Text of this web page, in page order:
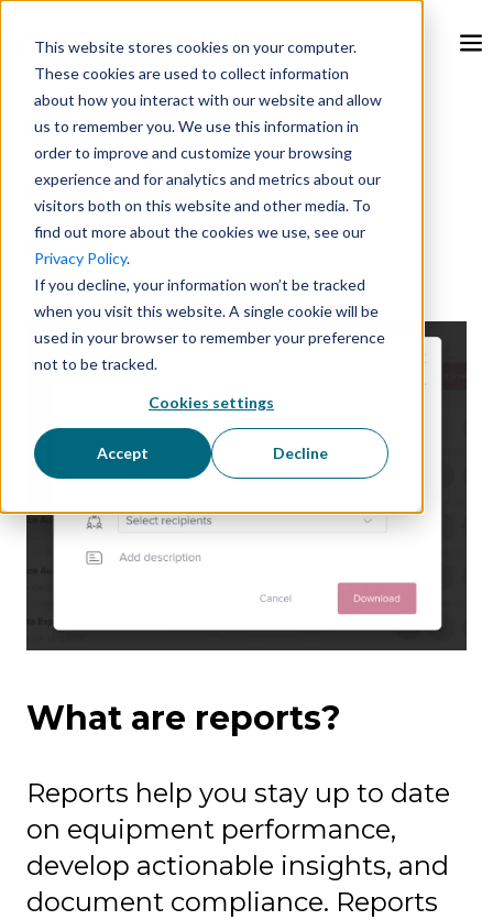
This website stores cookies on your computer.
These cookies are used to collect information
about how you interact with our website and allow
us to remember you. We use this information in
order to improve and customize your browsing
experience and for analytics and metrics about our
visitors both on this website and other media. To
find out more about the cookies we use, see our
Privacy Policy.
If you decline, your information won’t be tracked
when you visit this website. A single cookie will be
used in your browser to remember your preference
not to be tracked.
Cookies settings
Accept Decline
Feb 26, 2024, 9:00:00 AM
How to Use GlacierGrid
Reports
What are reports?
Reports help you stay up to date
on equipment performance,
develop actionable insights, and
document compliance. Reports